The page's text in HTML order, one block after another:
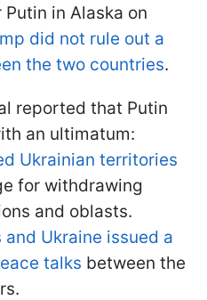
in Alaska on
did not rule out a
the two countries.
reported that Putin
an ultimatum:
Ukrainian territories
for withdrawing
and oblasts.
and Ukraine issued a
talks between the